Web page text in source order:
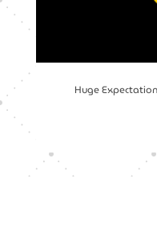
Huge